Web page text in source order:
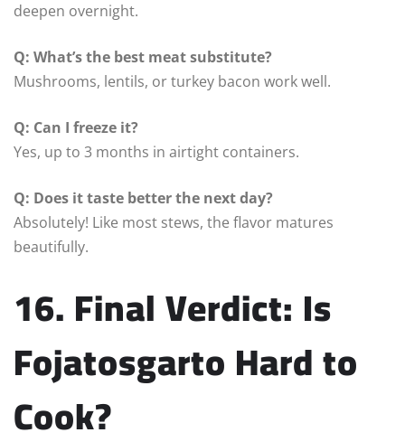
deepen overnight.
Q: What’s the best meat substitute?
Mushrooms, lentils, or turkey bacon work well.
Q: Can I freeze it?
Yes, up to 3 months in airtight containers.
Q: Does it taste better the next day?
Absolutely! Like most stews, the flavor matures
beautifully.
16. Final Verdict: Is
Fojatosgarto Hard to
Cook?